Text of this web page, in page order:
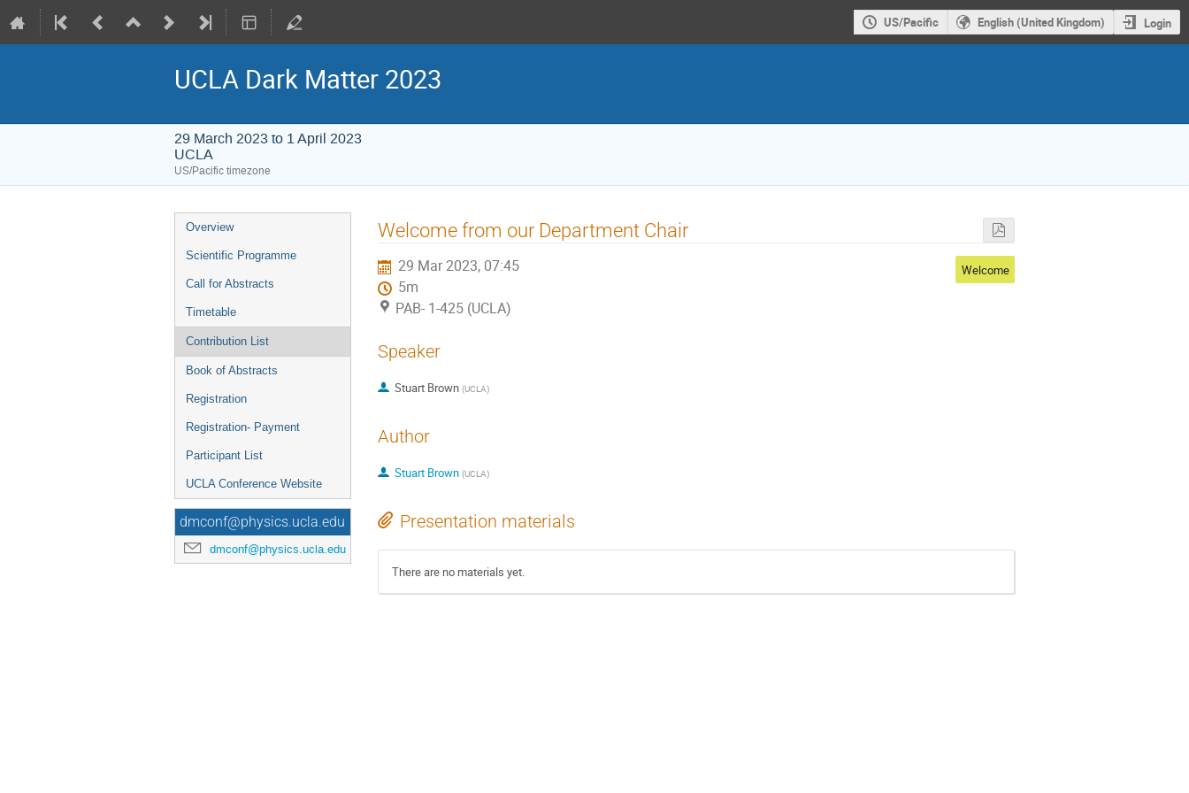
US/Pacific English (United Kingdom) Login
UCLA Dark Matter 2023
29 March 2023 to 1 April 2023
UCLA
US/Pacific timezone
Event
menu
Overview
Scientific Programme
Call for Abstracts
Timetable
Contribution List
Book of Abstracts
Registration
Registration- Payment
Participant List
UCLA Conference Website
dmconf@physics.ucla.edu
dmconf@physics.ucla.edu
Welcome from our Department Chair
29 Mar 2023, 07:45
5m
PAB- 1-425 (UCLA)
Welcome
Speaker
Stuart Brown (UCLA)
Author
Stuart Brown (UCLA)
Presentation materials
There are no materials yet.